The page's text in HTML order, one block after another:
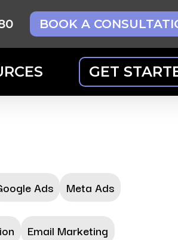
BOOK A
GET
Ads Meta Ads
Email Marketing